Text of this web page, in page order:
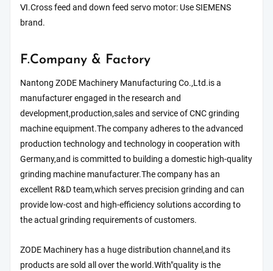
Ⅵ.Cross feed and down feed servo motor: Use SIEMENS
brand.
F.Company & Factory
Nantong ZODE Machinery Manufacturing Co.,Ltd.is a
manufacturer engaged in the research and
development,production,sales and service of CNC grinding
machine equipment.The company adheres to the advanced
production technology and technology in cooperation with
Germany,and is committed to building a domestic high-quality
grinding machine manufacturer.The company has an
excellent R&D team,which serves precision grinding and can
provide low-cost and high-efficiency solutions according to
the actual grinding requirements of customers.
ZODE Machinery has a huge distribution channel,and its
products are sold all over the world.With"quality is the